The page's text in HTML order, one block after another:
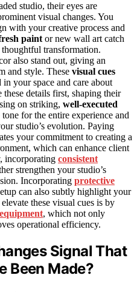
studio, their eyes are
visual changes. You
with your creative process and
paint or new wall art catch
transformation.
also stand out, giving an
and style. These visual cues
your space and care about
details first, shaping their
on striking, well-executed
for the entire experience and
studio’s evolution. Paying
your commitment to creating a
which can enhance client
incorporating consistent
strengthen your studio’s
Incorporating protective
can also subtly highlight your
these visual cues is by
, which not only
operational efficiency.
Signal That
Been Made?